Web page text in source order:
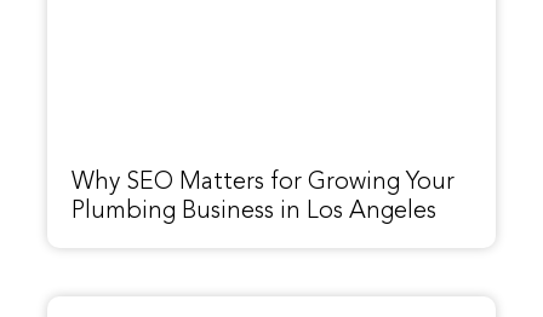
Why SEO Matters for Growing Your
Plumbing Business in Los Angeles